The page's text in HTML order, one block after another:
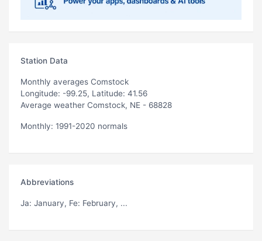
Station Data
Monthly averages Comstock
Longitude: -99.25, Latitude: 41.56
Average weather Comstock, NE - 68828
Monthly: 1991-2020 normals
Abbreviations
Ja: January, Fe: February, ...